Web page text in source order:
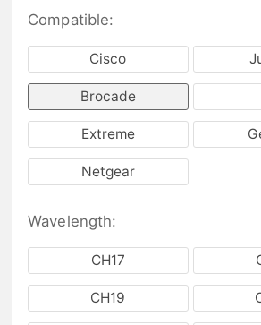
Compatible:
Cisco
Brocade
Extreme
Netgear
Wavelength:
CH17
CH19